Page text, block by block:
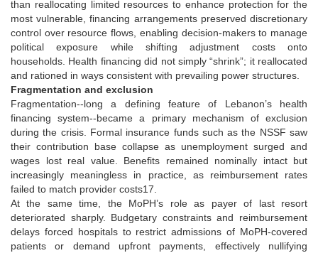
than reallocating limited resources to enhance protection for the
most vulnerable, financing arrangements preserved discretionary
control over resource flows, enabling decision-makers to manage
political exposure while shifting adjustment costs onto
households. Health financing did not simply “shrink”; it reallocated
and rationed in ways consistent with prevailing power structures.
Fragmentation and exclusion
Fragmentation--long a defining feature of Lebanon’s health
financing system--became a primary mechanism of exclusion
during the crisis. Formal insurance funds such as the NSSF saw
their contribution base collapse as unemployment surged and
wages lost real value. Benefits remained nominally intact but
increasingly meaningless in practice, as reimbursement rates
failed to match provider costs17.
At the same time, the MoPH’s role as payer of last resort
deteriorated sharply. Budgetary constraints and reimbursement
delays forced hospitals to restrict admissions of MoPH-covered
patients or demand upfront payments, effectively nullifying